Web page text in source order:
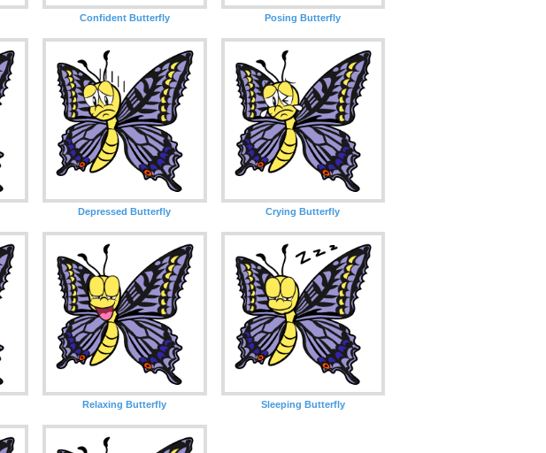
Confident Butterfly Posing Butterfly
Depressed Butterfly Crying Butterfly
Relaxing Butterfly Sleeping Butterfly